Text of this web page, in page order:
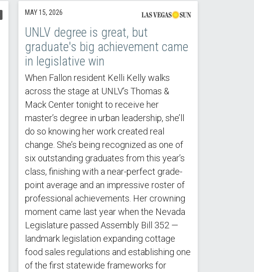
MAY 15, 2026
UNLV degree is great, but
graduate's big achievement came
in legislative win
When Fallon resident Kelli Kelly walks
across the stage at UNLV’s Thomas &
Mack Center tonight to receive her
master’s degree in urban leadership, she’ll
do so knowing her work created real
change. She’s being recognized as one of
six outstanding graduates from this year’s
class, finishing with a near-perfect grade-
point average and an impressive roster of
professional achievements. Her crowning
moment came last year when the Nevada
Legislature passed Assembly Bill 352 —
landmark legislation expanding cottage
food sales regulations and establishing one
of the first statewide frameworks for